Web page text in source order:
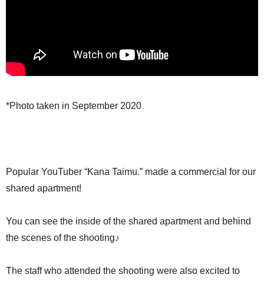
*Photo taken in September 2020
Popular YouTuber “Kana Taimu.” made a commercial for our
shared apartment!
You can see the inside of the shared apartment and behind
the scenes of the shooting♪
The staff who attended the shooting were also excited to